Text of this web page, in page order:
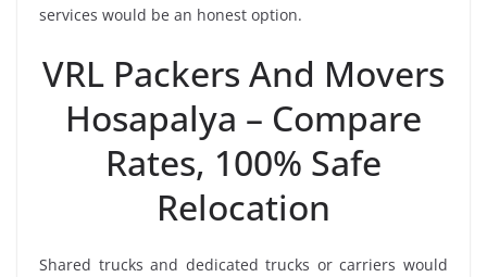
services would be an honest option.
VRL Packers And Movers
Hosapalya – Compare
Rates, 100% Safe
Relocation
Shared trucks and dedicated trucks or carriers would